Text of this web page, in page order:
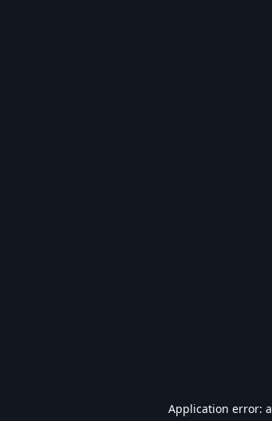
Application error: a